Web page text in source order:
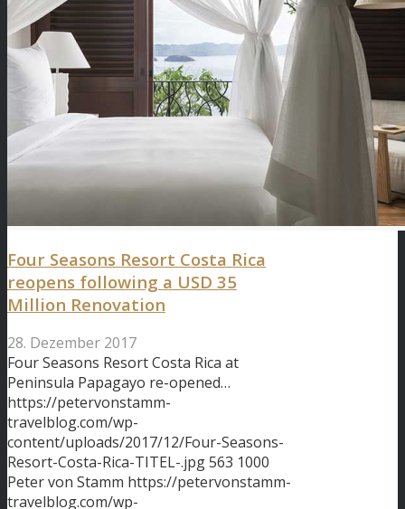
Four Seasons Resort Costa Rica
reopens following a USD 35
Million Renovation
28. Dezember 2017
Four Seasons Resort Costa Rica at
Peninsula Papagayo re-opened…
https://petervonstamm-
travelblog.com/wp-
content/uploads/2017/12/Four-Seasons-
Resort-Costa-Rica-TITEL-.jpg563 1000
Peter von Stamm https://petervonstamm-
travelblog.com/wp-